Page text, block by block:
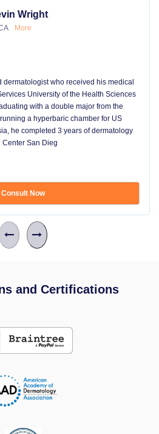
Wright
More
dermatologist who received his medical
University of the Health Sciences
with a double major from the
a hyperbaric chamber for US
he completed 3 years of dermatology
San Dieg
Consult Now
and Certifications